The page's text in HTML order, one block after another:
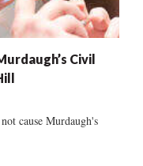
Civil
cause Murdaugh's